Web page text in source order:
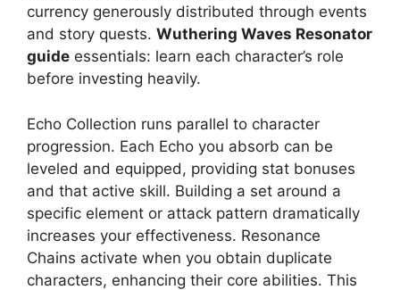
currency generously distributed through events
and story quests. Wuthering Waves Resonator
guide essentials: learn each character’s role
before investing heavily.
Echo Collection runs parallel to character
progression. Each Echo you absorb can be
leveled and equipped, providing stat bonuses
and that active skill. Building a set around a
specific element or attack pattern dramatically
increases your effectiveness. Resonance
Chains activate when you obtain duplicate
characters, enhancing their core abilities. This